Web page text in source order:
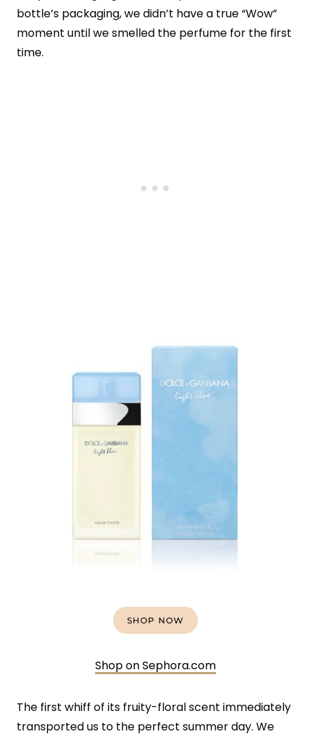
bottle’s packaging, we didn’t have a true “Wow”
moment until we smelled the perfume for the first
time.
SHOP NOW
Shop on Sephora.com
The first whiff of its fruity-floral scent immediately
transported us to the perfect summer day. We